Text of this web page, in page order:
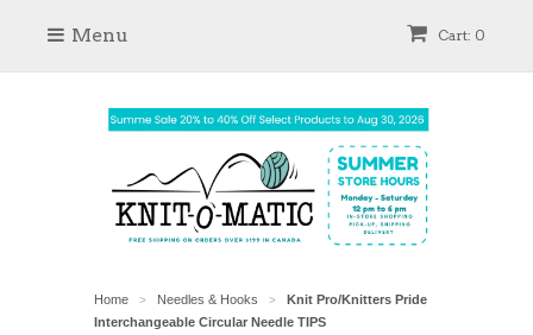
Cart: 0
Menu
Home > Needles & Hooks >
Knit Pro/Knitters Pride
Interchangeable Circular Needle TIPS